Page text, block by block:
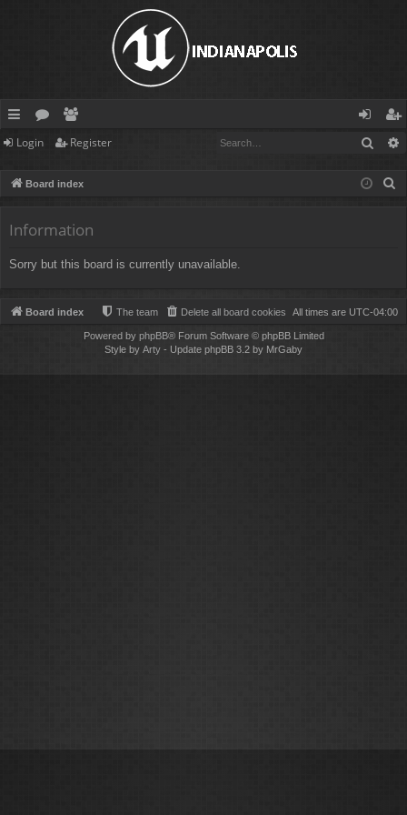
ui
lin
ks
or
s
e
rs
og
in
eg
ist
er
Login Register
Board index
Information
Sorry but this board is currently unavailable.
Board index All times are UTC-04:00
Delete all board cookies
The team
Powered by phpBB® Forum Software © phpBB Limited
Style by Arty - Update phpBB 3.2 by MrGaby